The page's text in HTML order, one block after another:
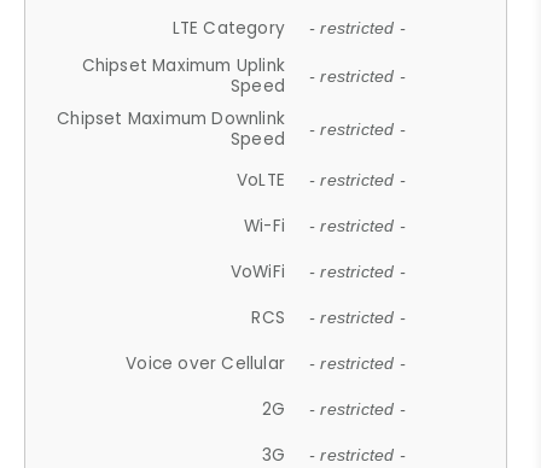
LTE Category - restricted -
Chipset Maximum Uplink
Speed
- restricted -
Chipset Maximum Downlink
Speed
- restricted -
VoLTE - restricted -
Wi-Fi - restricted -
VoWiFi - restricted -
RCS - restricted -
Voice over Cellular - restricted -
2G - restricted -
3G - restricted -